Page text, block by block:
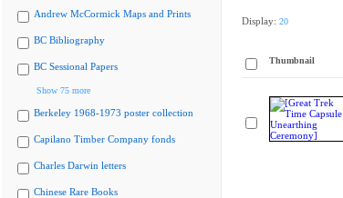
Andrew McCormick Maps and Prints
BC Bibliography
BC Sessional Papers
Show 75 more
Berkeley 1968-1973 poster collection
Capilano Timber Company fonds
Charles Darwin letters
Chinese Rare Books
Display: 20
Thumbnail